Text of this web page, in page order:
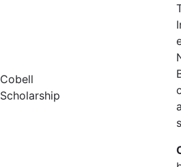
Cobell
Scholarship